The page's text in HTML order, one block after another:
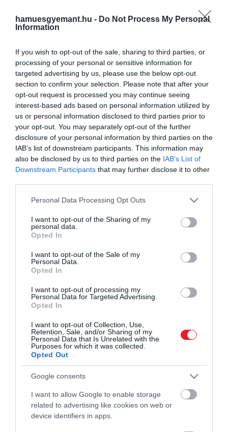
hamuesgyemant.hu - Do Not Process My Personal
Information
If you wish to opt-out of the sale, sharing to third parties, or
processing of your personal or sensitive information for
targeted advertising by us, please use the below opt-out
section to confirm your selection. Please note that after your
opt-out request is processed you may continue seeing
interest-based ads based on personal information utilized by
us or personal information disclosed to third parties prior to
your opt-out. You may separately opt-out of the further
disclosure of your personal information by third parties on the
IAB’s list of downstream participants. This information may
also be disclosed by us to third parties on the IAB’s List of
Downstream Participants that may further disclose it to other
Please note that this website/app uses one or more Google
not limited to your visit or usage behaviour. You may click to
grant or deny consent to Google and its third-party tags to
use your data for below specified purposes in below Google
consent section.
Personal Data Processing Opt Outs
I want to opt-out of the Sharing of my
personal data.
Opted In
I want to opt-out of the Sale of my
Personal Data.
Opted In
I want to opt-out of processing my
Personal Data for Targeted Advertising.
Opted In
I want to opt-out of Collection, Use,
Retention, Sale, and/or Sharing of my
Personal Data that Is Unrelated with the
Purposes for which it was collected.
Opted Out
Google consents
I want to allow Google to enable storage
related to advertising like cookies on web or
device identifiers in apps.
2022. DECEMBER 11. ● HAMU ÉS GYÉMÁNT
A Jim Beam piacra dobott egy
új, barna rizzsel készült…
HAMU ÉS GYÉMÁNT
Művelődj, szórakozz, kíváncsiskodj, kóstolgass
és ismerd meg a Hamu és Gyémánt világát!
Tudomány
Pénz
Magazin
HG MEDIA
Magazin-előfizetés
Haszon